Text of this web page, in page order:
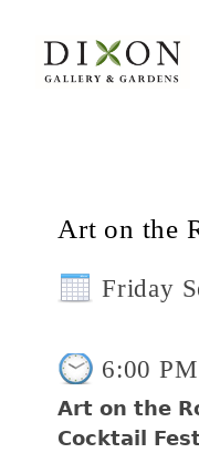
Art on the
Friday
6:00 PM
Art on the
Cocktail